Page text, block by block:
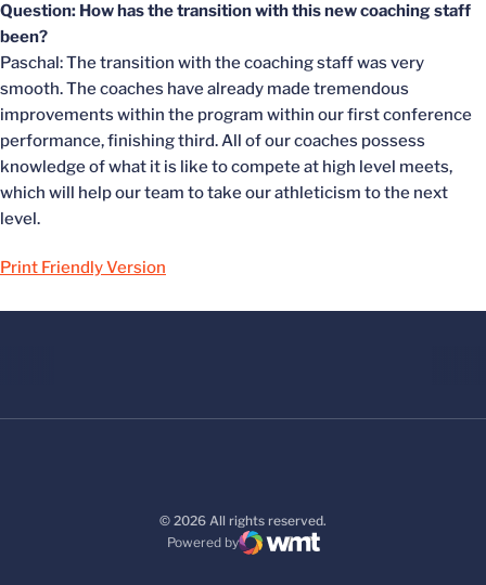
Question: How has the transition with this new coaching staff
been?
Paschal: The transition with the coaching staff was very
smooth. The coaches have already made tremendous
improvements within the program within our first conference
performance, finishing third. All of our coaches possess
knowledge of what it is like to compete at high level meets,
which will help our team to take our athleticism to the next
level.
Print Friendly Version
© 2026 All rights reserved.
Powered by
WMT Digital
Opens in a new window